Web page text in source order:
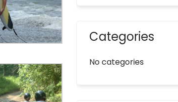
Categories
No categories